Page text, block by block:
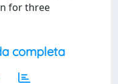
for three
completa